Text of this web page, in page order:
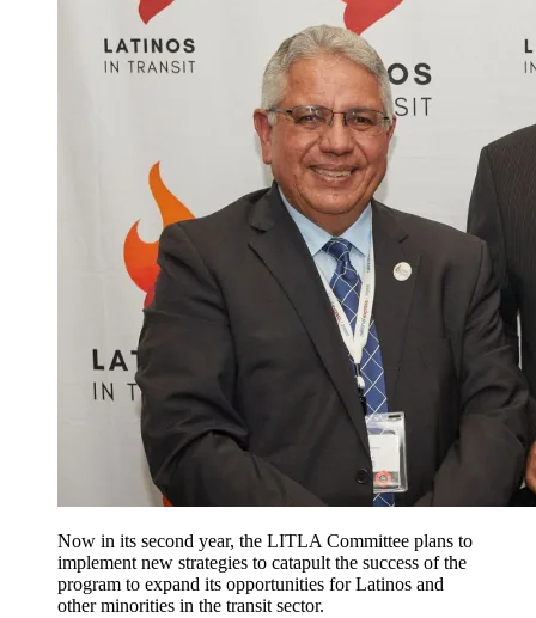
Now in its second year, the LITLA Committee plans to
implement new strategies to catapult the success of the
program to expand its opportunities for Latinos and
other minorities in the transit sector.